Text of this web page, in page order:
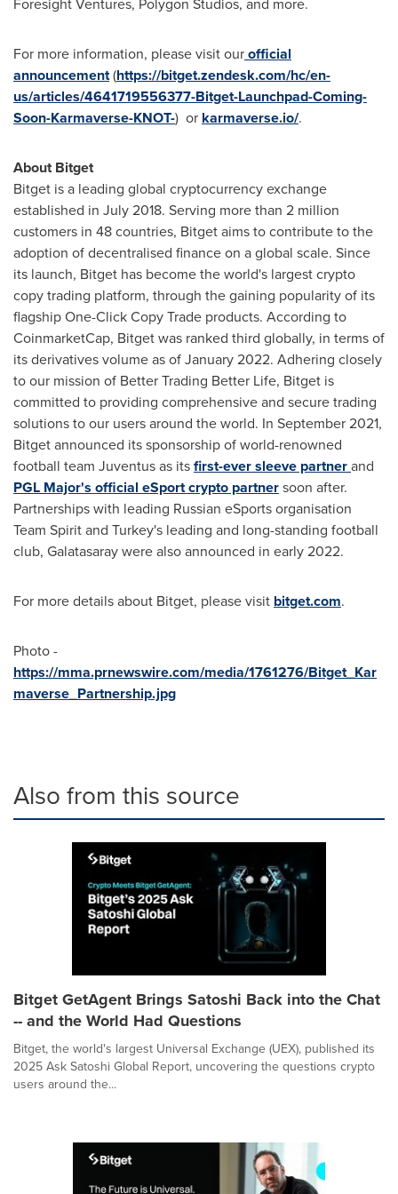
For more information, please visit ourofficial
announcement(https://bitget.zendesk.com/hc/en-
us/articles/4641719556377-Bitget-Launchpad-Coming-
Soon-Karmaverse-KNOT-) or karmaverse.io/.
About Bitget
Bitget is a leading global cryptocurrency exchange
established in July 2018. Serving more than 2 million
customers in 48 countries, Bitget aims to contribute to the
adoption of decentralised finance on a global scale. Since
its launch, Bitget has become the world's largest crypto
copy trading platform, through the gaining popularity of its
flagship One-Click Copy Trade products. According to
CoinmarketCap, Bitget was ranked third globally, in terms of
its derivatives volume as ofJanuary 2022. Adhering closely
to our mission of Better Trading Better Life, Bitget is
committed to providing comprehensive and secure trading
solutions to our users around the world. In September 2021,
Bitget announced its sponsorship of world-renowned
football team Juventus as itsfirst-ever sleeve partnerand
PGL Major's official eSport crypto partnersoon after.
Partnerships with leading Russian eSports organisation
Team Spirit and Turkey's leading and long-standing football
club, Galatasaray were also announced in early 2022.
For more details about Bitget, please visit bitget.com.
Photo -
https://mma.prnewswire.com/media/1761276/Bitget_Kar
maverse_Partnership.jpg
Also from this source
Bitget GetAgent Brings Satoshi Back into the Chat
-- and the World Had Questions
Bitget, the world's largest Universal Exchange (UEX), published its
2025 Ask Satoshi Global Report, uncovering the questions crypto
users around the...